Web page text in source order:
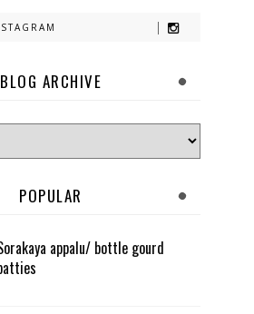
BLOG ARCHIVE
POPULAR
appalu/ bottle gourd